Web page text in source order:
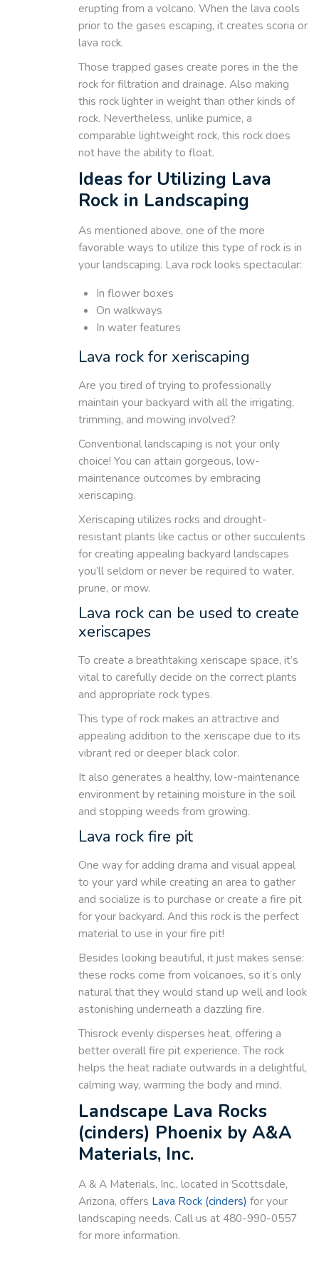
erupting from a volcano. When the lava cools
prior to the gases escaping, it creates scoria or
lava rock.
Those trapped gases create pores in the the
rock for filtration and drainage. Also making
this rock lighter in weight than other kinds of
rock. Nevertheless, unlike pumice, a
comparable lightweight rock, this rock does
not have the ability to float.
Ideas for Utilizing Lava
Rock in Landscaping
As mentioned above, one of the more
favorable ways to utilize this type of rock is in
your landscaping. Lava rock looks spectacular:
In flower boxes
On walkways
In water features
Lava rock for xeriscaping
Are you tired of trying to professionally
maintain your backyard with all the irrigating,
trimming, and mowing involved?
Conventional landscaping is not your only
choice! You can attain gorgeous, low-
maintenance outcomes by embracing
xeriscaping.
Xeriscaping utilizes rocks and drought-
resistant plants like cactus or other succulents
for creating appealing backyard landscapes
you’ll seldom or never be required to water,
prune, or mow.
Lava rock can be used to create
xeriscapes
To create a breathtaking xeriscape space, it’s
vital to carefully decide on the correct plants
and appropriate rock types.
This type of rock makes an attractive and
appealing addition to the xeriscape due to its
vibrant red or deeper black color.
It also generates a healthy, low-maintenance
environment by retaining moisture in the soil
and stopping weeds from growing.
Lava rock fire pit
One way for adding drama and visual appeal
to your yard while creating an area to gather
and socialize is to purchase or create a fire pit
for your backyard. And this rock is the perfect
material to use in your fire pit!
Besides looking beautiful, it just makes sense:
these rocks come from volcanoes, so it’s only
natural that they would stand up well and look
astonishing underneath a dazzling fire.
Thisrock evenly disperses heat, offering a
better overall fire pit experience. The rock
helps the heat radiate outwards in a delightful,
calming way, warming the body and mind.
Landscape Lava Rocks
(cinders) Phoenix by A&A
Materials, Inc.
A & A Materials, Inc., located in Scottsdale,
Arizona, offers Lava Rock (cinders) for your
landscaping needs. Call us at 480-990-0557
for more information.